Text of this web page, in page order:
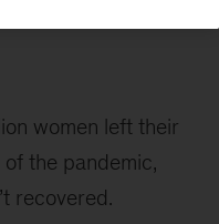
women left their
the pandemic,
recovered.